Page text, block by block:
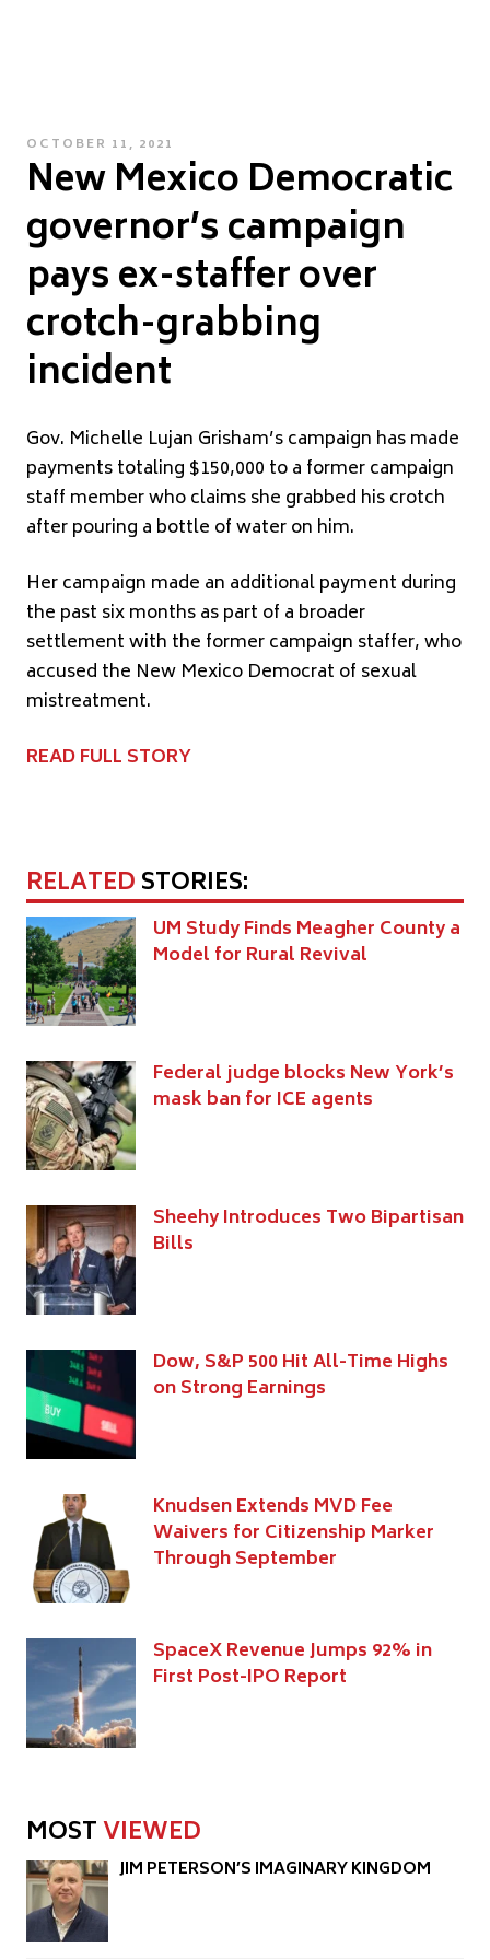
POSTED
ON
OCTOBER 11, 2021
New Mexico Democratic
governor’s campaign
pays ex-staffer over
crotch-grabbing
incident
Gov. Michelle Lujan Grisham’s campaign has made
payments totaling $150,000 to a former campaign
staff member who claims she grabbed his crotch
after pouring a bottle of water on him.
Her campaign made an additional payment during
the past six months as part of a broader
settlement with the former campaign staffer, who
accused the New Mexico Democrat of sexual
mistreatment.
READ FULL STORY
RELATEDSTORIES:
UM Study Finds Meagher County a
Model for Rural Revival
Federal judge blocks New York’s
mask ban for ICE agents
Sheehy Introduces Two Bipartisan
Bills
Dow, S&P 500 Hit All-Time Highs
on Strong Earnings
Knudsen Extends MVD Fee
Waivers for Citizenship Marker
Through September
SpaceX Revenue Jumps 92% in
First Post-IPO Report
MOSTVIEWED
JIM PETERSON’S IMAGINARY KINGDOM